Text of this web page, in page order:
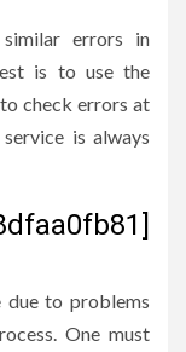
errors in
is to use the
check errors at
is always
to problems
One must